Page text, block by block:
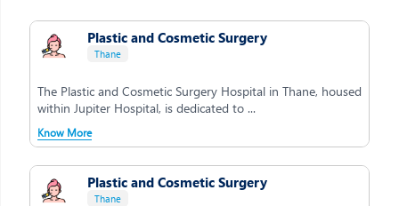
Plastic and Cosmetic Surgery
Thane
The Plastic and Cosmetic Surgery Hospital in Thane, housed
within Jupiter Hospital, is dedicated to ...
Know More
Plastic and Cosmetic Surgery
Thane